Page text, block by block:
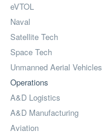
eVTOL
Naval
Satellite Tech
Space Tech
Unmanned Aerial Vehicles
Operations
A&D Logistics
A&D Manufacturing
Aviation